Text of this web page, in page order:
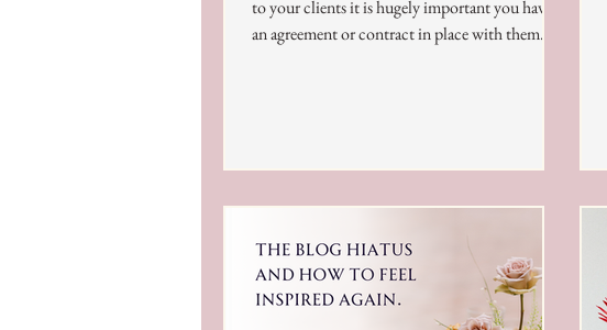
to your clients it is hugely important you have
an agreement or contract in place with them.